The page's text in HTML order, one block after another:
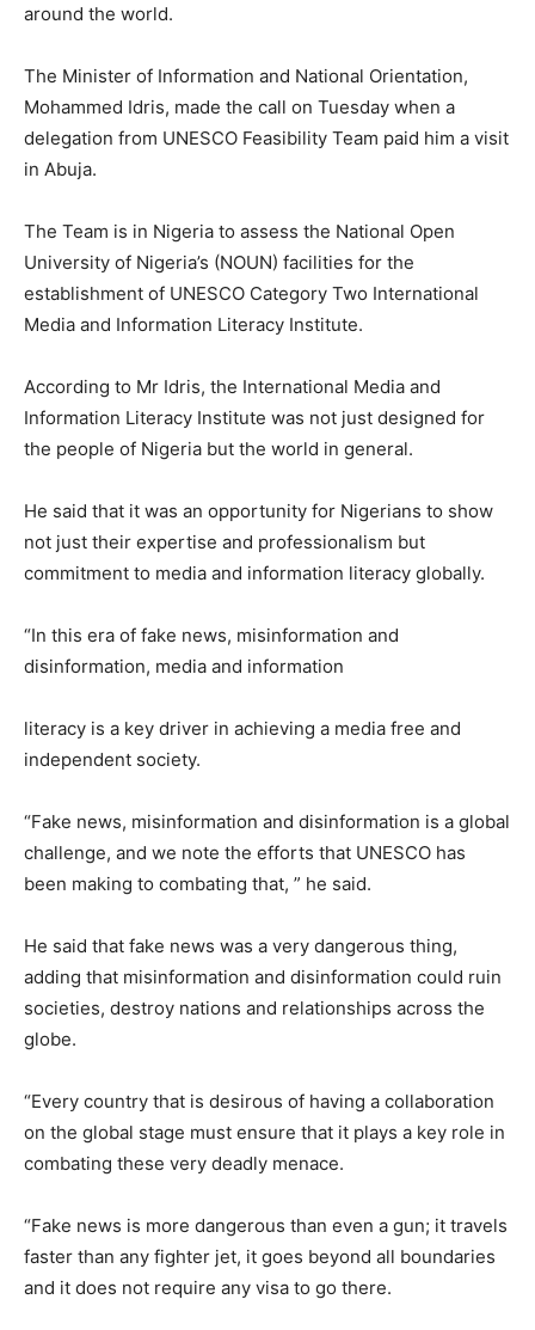
around the world.
The Minister of Information and National Orientation,
Mohammed Idris, made the call on Tuesday when a
delegation from UNESCO Feasibility Team paid him a visit
in Abuja.
The Team is in Nigeria to assess the National Open
University of Nigeria’s (NOUN) facilities for the
establishment of UNESCO Category Two International
Media and Information Literacy Institute.
According to Mr Idris, the International Media and
Information Literacy Institute was not just designed for
the people of Nigeria but the world in general.
He said that it was an opportunity for Nigerians to show
not just their expertise and professionalism but
commitment to media and information literacy globally.
“In this era of fake news, misinformation and
disinformation, media and information
literacy is a key driver in achieving a media free and
independent society.
“Fake news, misinformation and disinformation is a global
challenge, and we note the efforts that UNESCO has
been making to combating that, ” he said.
He said that fake news was a very dangerous thing,
adding that misinformation and disinformation could ruin
societies, destroy nations and relationships across the
globe.
“Every country that is desirous of having a collaboration
on the global stage must ensure that it plays a key role in
combating these very deadly menace.
“Fake news is more dangerous than even a gun; it travels
faster than any fighter jet, it goes beyond all boundaries
and it does not require any visa to go there.